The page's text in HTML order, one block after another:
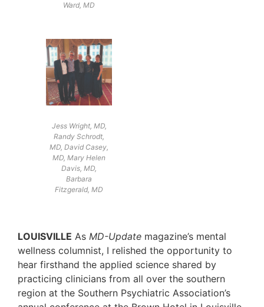
Ward, MD
Jess Wright, MD,
Randy Schrodt,
MD, David Casey,
MD, Mary Helen
Davis, MD,
Barbara
Fitzgerald, MD
LOUISVILLE As MD-Update magazine’s mental
wellness columnist, I relished the opportunity to
hear firsthand the applied science shared by
practicing clinicians from all over the southern
region at the Southern Psychiatric Association’s